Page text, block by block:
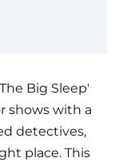
Big Sleep'
shows with a
detectives,
place. This